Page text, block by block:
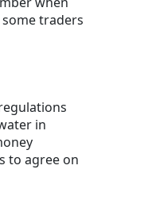
traders
in
to agree on